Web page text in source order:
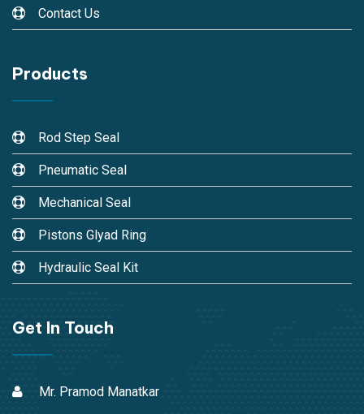
Contact Us
Products
Rod Step Seal
Pneumatic Seal
Mechanical Seal
Pistons Glyad Ring
Hydraulic Seal Kit
Get In Touch
Mr. Pramod Manatkar